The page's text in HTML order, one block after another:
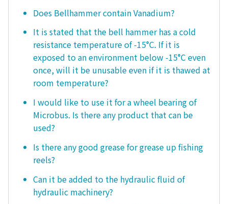
Does Bellhammer contain Vanadium?
It is stated that the bell hammer has a cold
resistance temperature of -15°C. If it is
exposed to an environment below -15°C even
once, will it be unusable even if it is thawed at
room temperature?
I would like to use it for a wheel bearing of
Microbus. Is there any product that can be
used?
Is there any good grease for grease up fishing
reels?
Can it be added to the hydraulic fluid of
hydraulic machinery?